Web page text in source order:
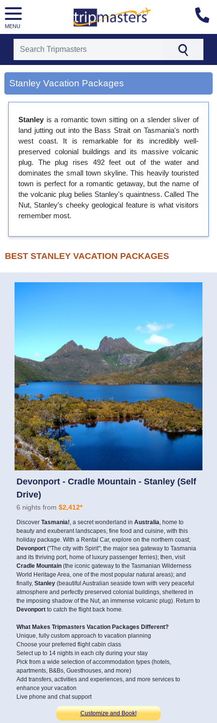
MENU
[tmpagetype=city]
[tmpagetypeinstance=gp3]
[tmrowid=]
[tmregion=asia]
[tmcountry=]
[tmdestination=stanley]
Stanley Vacation Packages
Stanley is a romantic town sitting on a slender sliver of
land jutting out into the Bass Strait on Tasmania's north
west coast. It is remarkable for its incredibly well-
preserved colonial buildings and its massive volcanic
plug. The plug rises 492 feet out of the water and
dominates the small town skyline. This heavily touristed
town is perfect for a romantic getaway, but the name of
the volcanic plug belies Stanley's quaintness. Called The
Nut, Stanley's cheeky geological feature is what visitors
remember most.
BEST STANLEY VACATION PACKAGES
Devonport - Cradle Mountain - Stanley (Self
Drive)
6 nights from $2,412*
Discover Tasmania! , a secret wonderland in Australia , home to
beauty and exuberant landscapes, fine food and cuisine, with this
holiday package. With a Rental Car, explore on the northern coast;
Devonport ("The city with Spirit"; the major sea gateway to Tasmania
and its thriving port, home of luxury passenger ferries); then, visit
Cradle Mountain (the iconic gateway to the Tasmanian Wilderness
World Heritage Area, one of the most popular natural areas); and
finally, Stanley (beautiful Australian seaside town with very peaceful
atmosphere and perfectly preserved colonial buildings, sheltered in
the imposing shadow of the Nut, an immense volcanic plug). Return to
Devonport to catch the flight back home.
What Makes Tripmasters Vacation Packages Different?
Unique, fully custom approach to vacation planning
Choose your preferred flight cabin class
Select up to 14 nights in each city during your stay
Pick from a wide selection of accommodation types (hotels,
apartments, B&Bs, Guesthouses, and more)
Add transfers, activities and experiences, and more services to
enhance your vacation
Live phone and chat support
Customize and Book!